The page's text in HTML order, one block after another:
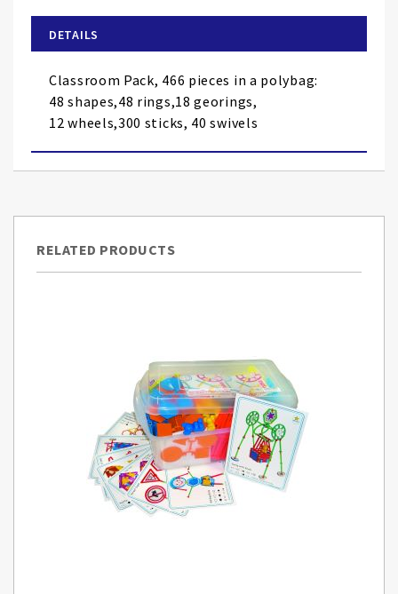
the
images
gallery
DETAILS
Classroom Pack, 466 pieces in a polybag:
48 shapes,48 rings,18 georings,
12 wheels,300 sticks, 40 swivels
RELATED PRODUCTS